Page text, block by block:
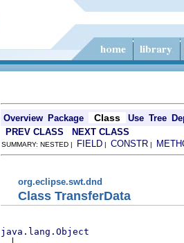
Overview Package Class Use Tree
PREV CLASS NEXT CLASS
SUMMARY: NESTED | FIELD | CONSTR |
org.eclipse.swt.dnd
Class TransferData
java.lang.Object